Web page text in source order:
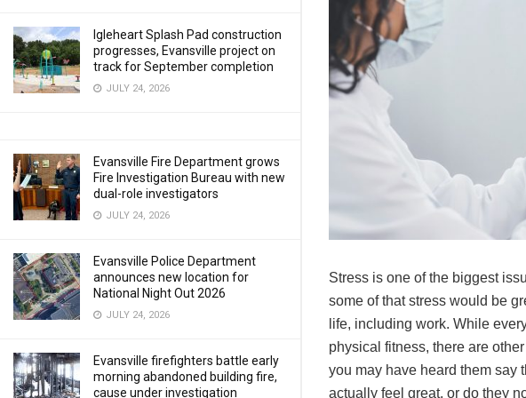
Igleheart Splash Pad construction
progresses, Evansville project on
track for September completion
JULY 24, 2026
Evansville Fire Department grows
Fire Investigation Bureau with new
dual-role investigators
JULY 24, 2026
Evansville Police Department
announces new location for
National Night Out 2026
JULY 24, 2026
Evansville firefighters battle early
morning abandoned building fire,
cause under investigation
Stress is one of the biggest
some of that stress would be
life, including work. While
physical fitness, there are
you may have heard them say
actually feel great, or do they